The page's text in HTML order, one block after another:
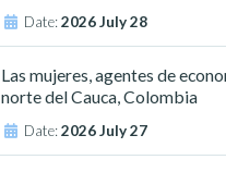
Date:2026 July 28
Las mujeres, agentes de
norte del Cauca, Colombia
Date:2026 July 27